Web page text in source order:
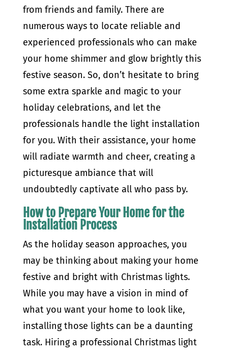
from friends and family. There are
numerous ways to locate reliable and
experienced professionals who can make
your home shimmer and glow brightly this
festive season. So, don’t hesitate to bring
some extra sparkle and magic to your
holiday celebrations, and let the
professionals handle the light installation
for you. With their assistance, your home
will radiate warmth and cheer, creating a
picturesque ambiance that will
undoubtedly captivate all who pass by.
How to Prepare Your Home for the
Installation Process
As the holiday season approaches, you
may be thinking about making your home
festive and bright with Christmas lights.
While you may have a vision in mind of
what you want your home to look like,
installing those lights can be a daunting
task. Hiring a professional Christmas light